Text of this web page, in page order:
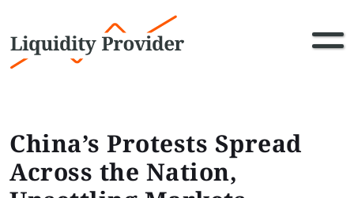
China’s Protests Spread
Across the Nation,